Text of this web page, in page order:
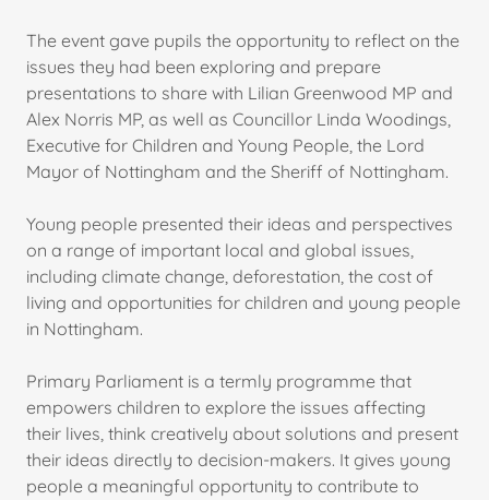
The event gave pupils the opportunity to reflect on the
issues they had been exploring and prepare
presentations to share with Lilian Greenwood MP and
Alex Norris MP, as well as Councillor Linda Woodings,
Executive for Children and Young People, the Lord
Mayor of Nottingham and the Sheriff of Nottingham.
Young people presented their ideas and perspectives
on a range of important local and global issues,
including climate change, deforestation, the cost of
living and opportunities for children and young people
in Nottingham.
Primary Parliament is a termly programme that
empowers children to explore the issues affecting
their lives, think creatively about solutions and present
their ideas directly to decision-makers. It gives young
people a meaningful opportunity to contribute to